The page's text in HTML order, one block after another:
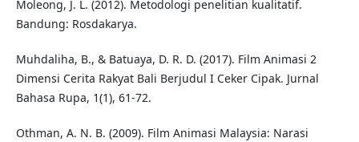
Moleong, J. L. (2012). Metodologi penelitian kualitatif.
Bandung: Rosdakarya.
Muhdaliha, B., & Batuaya, D. R. D. (2017). Film Animasi 2
Dimensi Cerita Rakyat Bali Berjudul I Ceker Cipak. Jurnal
Bahasa Rupa, 1(1), 61-72.
Othman, A. N. B. (2009). Film Animasi Malaysia: Narasi